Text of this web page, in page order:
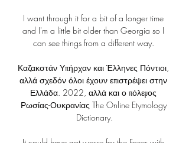
I want through it for a bit of a longer time
and I'm a little bit older than Georgia so I
can see things from a different way.
Καζακστάν Υπήρχαν και Έλληνες Πόντιοι,
αλλά σχεδόν όλοι έχουν επιστρέψει στην
Ελλάδα. 2022, αλλά και ο πόλεμος
Ρωσίας-Ουκρανίας The Online Etymology
Dictionary.